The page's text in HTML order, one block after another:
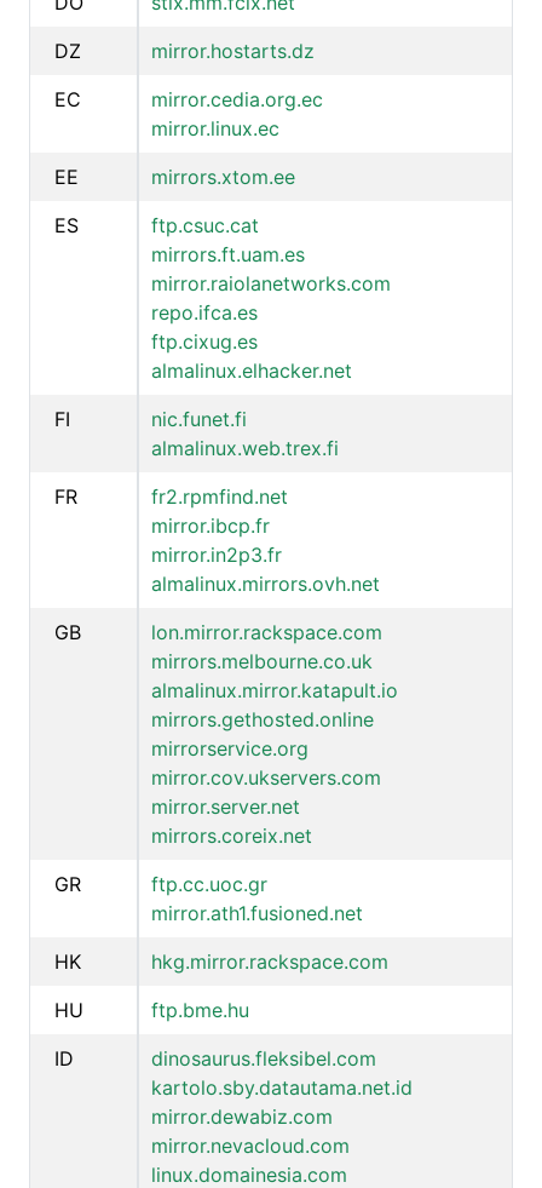
DZ
mirror.hostarts.dz
EC
mirror.cedia.org.ec
mirror.linux.ec
EE
mirrors.xtom.ee
ES
ftp.csuc.cat
mirrors.ft.uam.es
mirror.raiolanetworks.com
repo.ifca.es
ftp.cixug.es
almalinux.elhacker.net
FI
nic.funet.fi
almalinux.web.trex.fi
FR
fr2.rpmfind.net
mirror.ibcp.fr
mirror.in2p3.fr
almalinux.mirrors.ovh.net
GB
lon.mirror.rackspace.com
mirrors.melbourne.co.uk
almalinux.mirror.katapult.io
mirrors.gethosted.online
mirrorservice.org
mirror.cov.ukservers.com
mirror.server.net
mirrors.coreix.net
GR
ftp.cc.uoc.gr
mirror.ath1.fusioned.net
HK
hkg.mirror.rackspace.com
HU
ftp.bme.hu
ID
dinosaurus.fleksibel.com
kartolo.sby.datautama.net.id
mirror.dewabiz.com
mirror.nevacloud.com
linux.domainesia.com